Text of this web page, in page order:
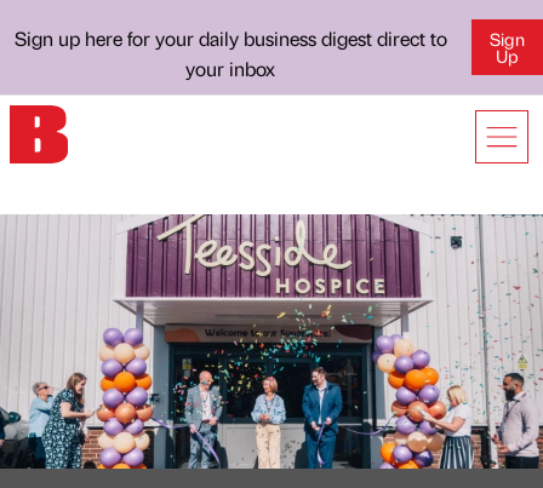
Sign up here for your daily business digest direct to
your inbox
Sign
Up